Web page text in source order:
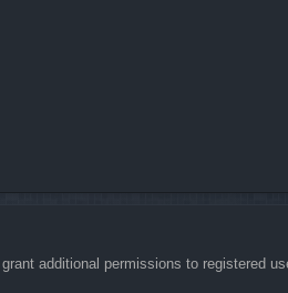
additional permissions to registered